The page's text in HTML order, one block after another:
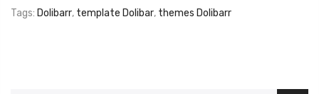
Tags: Dolibarr, template Dolibar, themes Dolibarr